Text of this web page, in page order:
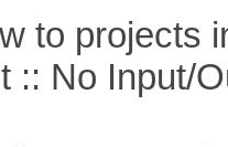
to projects
No Input/